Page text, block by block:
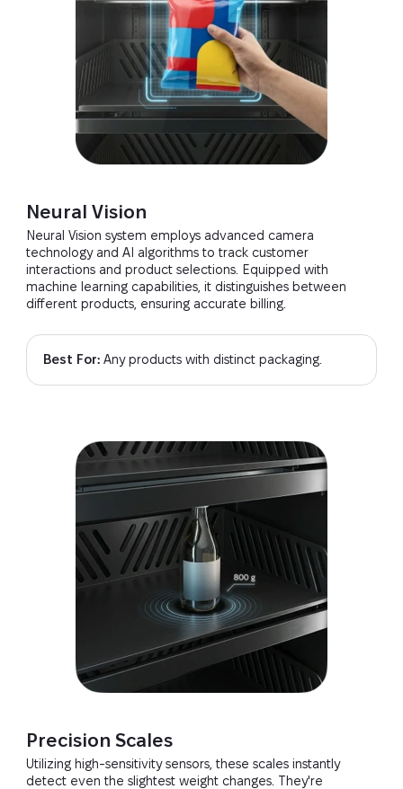
Neural Vision
Neural Vision system employs advanced camera
technology and AI algorithms to track customer
interactions and product selections. Equipped with
machine learning capabilities, it distinguishes between
different products, ensuring accurate billing.
Best For: Any products with distinct packaging.
Precision Scales
Utilizing high-sensitivity sensors, these scales instantly
detect even the slightest weight changes. They're